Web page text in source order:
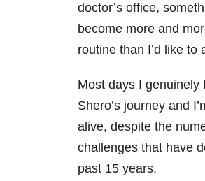
doctor’s office,
become more and
routine than I’d like to
Most days I genuinely
Shero’s journey and
alive, despite the
challenges that have
past 15 years.